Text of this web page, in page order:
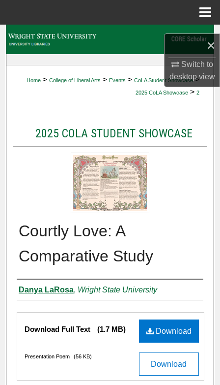
×
Switch to
desktopview
My Account
Digital Commons Network™
Home > College of Liberal Arts > Events > CoLA Student Showcase >
2025 CoLA Showcase > 2
2025 COLA STUDENT SHOWCASE
Courtly Love: A
Comparative Study
Authors
Danya LaRosa, Wright State University
Files
Download
Download Full Text (1.7 MB)
Download
Presentation Poem (56 KB)